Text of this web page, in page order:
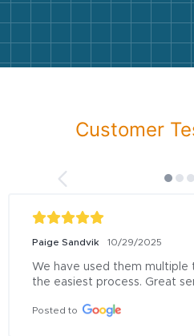
Customer
Paige Sandvik 10/29/2025
We have used them multiple
the easiest process. Great
Posted to